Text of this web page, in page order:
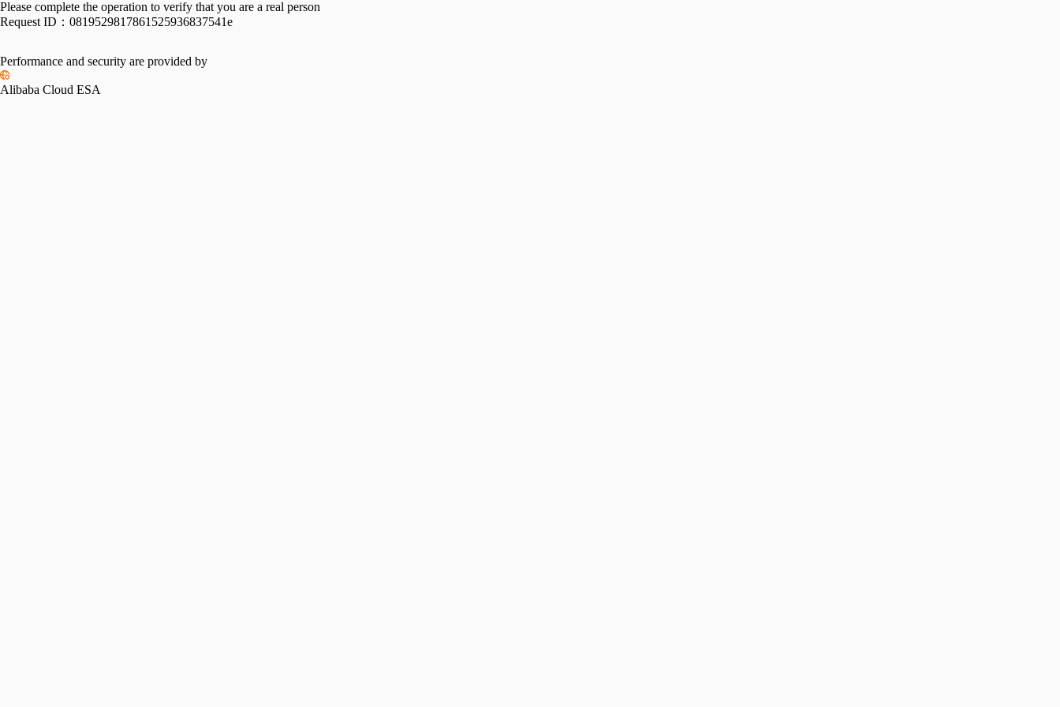
Please complete the operation to verify that you are a real person
Request ID： 0819529817861525936837541e
Performance and security are provided by
Alibaba Cloud ESA